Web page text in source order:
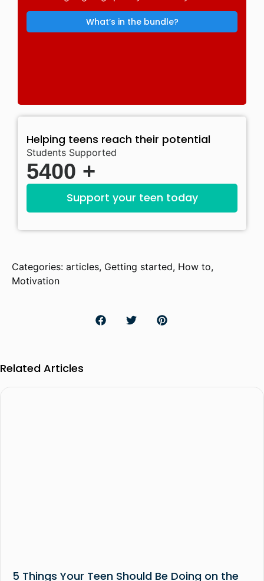
What’s in the bundle?
Helping teens reach their potential
Students Supported
5400 +
Support your teen today
Categories: articles, Getting started, How to,
Motivation
Related Articles
5 Things Your Teen Should Be Doing on the